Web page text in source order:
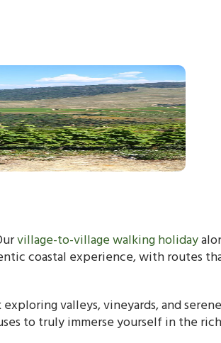
village-to-village walking holiday
coastal experience, with routes
valleys, vineyards, and serene
to truly immerse yourself in the rich